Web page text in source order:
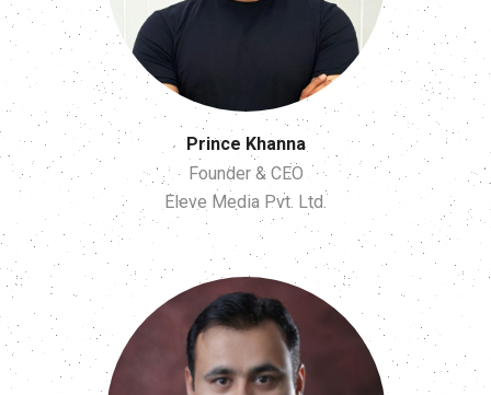
Prince Khanna
Founder & CEO
Eleve Media Pvt. Ltd.